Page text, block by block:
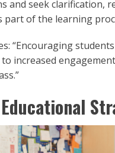
and seek clarification,
part of the learning
“Encouraging
increased